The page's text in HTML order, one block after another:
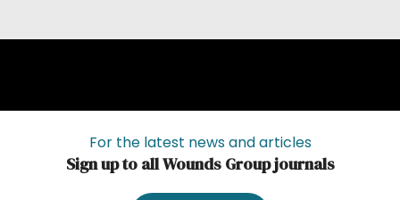
For the latest news and articles
Sign up to all Wounds Group journals